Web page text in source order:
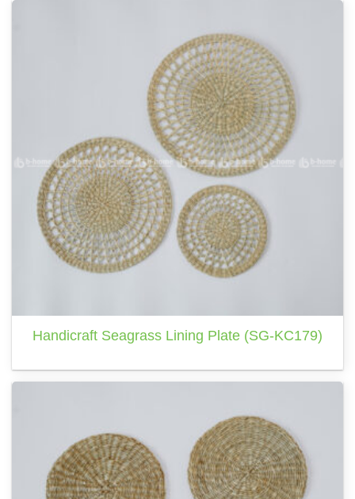
Handicraft Seagrass Lining Plate (SG-KC179)